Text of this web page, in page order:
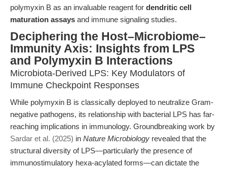
polymyxin B as an invaluable reagent for dendritic cell
maturation assays and immune signaling studies.
Deciphering the Host–Microbiome–
Immunity Axis: Insights from LPS
and Polymyxin B Interactions
Microbiota-Derived LPS: Key Modulators of
Immune Checkpoint Responses
While polymyxin B is classically deployed to neutralize Gram-
negative pathogens, its relationship with bacterial LPS has far-
reaching implications in immunology. Groundbreaking work by
Sardar et al. (2025) in Nature Microbiology revealed that the
structural diversity of LPS—particularly the presence of
immunostimulatory hexa-acylated forms—can dictate the